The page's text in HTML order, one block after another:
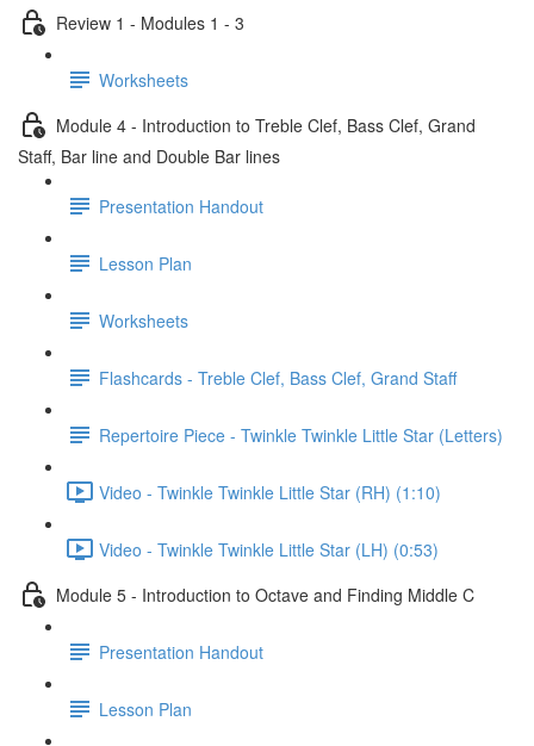
Review 1 - Modules 1 - 3
Worksheets
Module 4 - Introduction to Treble Clef, Bass Clef, Grand
Staff, Bar line and Double Bar lines
Presentation Handout
Lesson Plan
Worksheets
Flashcards - Treble Clef, Bass Clef, Grand Staff
Repertoire Piece - Twinkle Twinkle Little Star (Letters)
Video - Twinkle Twinkle Little Star (RH) (1:10)
Video - Twinkle Twinkle Little Star (LH) (0:53)
Module 5 - Introduction to Octave and Finding Middle C
Presentation Handout
Lesson Plan